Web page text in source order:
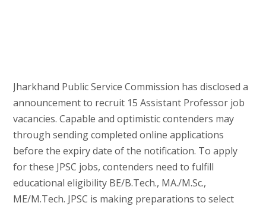
Jharkhand Public Service Commission has disclosed a
announcement to recruit 15 Assistant Professor job
vacancies. Capable and optimistic contenders may
through sending completed online applications
before the expiry date of the notification. To apply
for these JPSC jobs, contenders need to fulfill
educational eligibility BE/B.Tech., MA./M.Sc.,
ME/M.Tech. JPSC is making preparations to select